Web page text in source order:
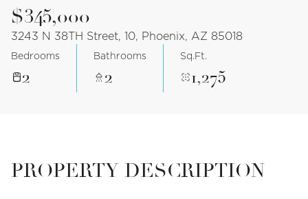
$345,000
3243 N 38TH Street, 10, Phoenix, AZ 85018
Bedrooms
2
Bathrooms
2
Sq.Ft.
1,275
PROPERTY DESCRIPTION